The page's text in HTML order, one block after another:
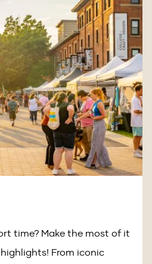
time? Make the most of it
From iconic